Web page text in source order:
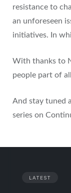
resistance to
an unforeseen
initiatives. In
With thanks to
people part of
And stay tuned
series on
LATEST